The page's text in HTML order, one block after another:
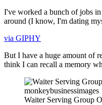
I've worked a bunch of jobs
around (I know, I'm dating
via GIPHY
But I have a huge amount of
think I can recall a memory
monkeybusinessimages
Waiter Serving Group